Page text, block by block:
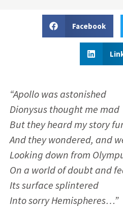
Facebook
“Apollo was astonished
Dionysus thought me mad
But they heard my story
And they wondered, and
Looking down from
On a world of doubt and
Its surface splintered
Into sorry Hemispheres…”